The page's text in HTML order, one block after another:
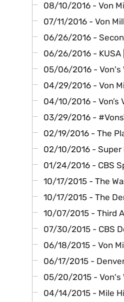
08/10/2016 - Von
07/11/2016 - Von
06/26/2016 -
06/26/2016 - KUSA
05/06/2016 - Von's
04/29/2016 - Von
04/10/2016 - Von’s
03/29/2016 -
02/19/2016 - The
02/10/2016 - Super
01/24/2016 - CBS
10/17/2015 - The
10/17/2015 - The
10/07/2015 - Third
07/30/2015 - CBS
06/18/2015 - Von
06/17/2015 -
05/20/2015 - Von's
04/14/2015 - Mile